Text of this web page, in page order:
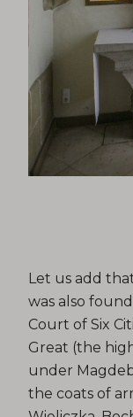
Let us add
was also
Court of Six
Great (the
under
the coats of